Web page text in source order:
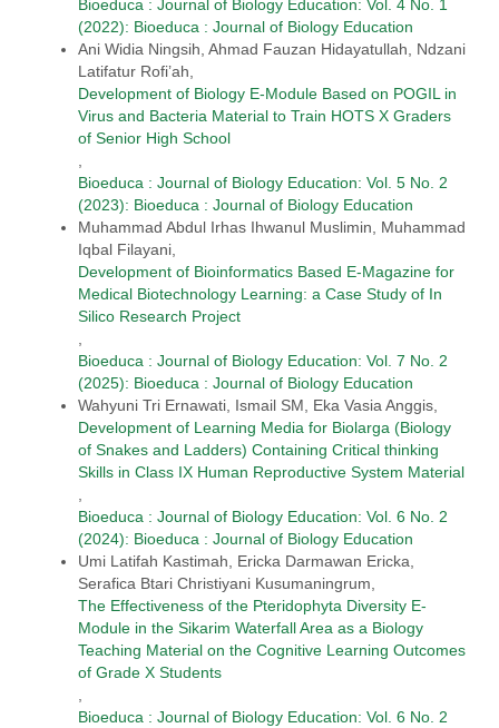
Bioeduca : Journal of Biology Education: Vol. 4 No. 1
(2022): Bioeduca : Journal of Biology Education
Ani Widia Ningsih, Ahmad Fauzan Hidayatullah, Ndzani
Latifatur Rofi’ah,
Development of Biology E-Module Based on POGIL in
Virus and Bacteria Material to Train HOTS X Graders
of Senior High School
Bioeduca : Journal of Biology Education: Vol. 5 No. 2
(2023): Bioeduca : Journal of Biology Education
Muhammad Abdul Irhas Ihwanul Muslimin, Muhammad
Iqbal Filayani,
Development of Bioinformatics Based E-Magazine for
Medical Biotechnology Learning: a Case Study of In
Silico Research Project
Bioeduca : Journal of Biology Education: Vol. 7 No. 2
(2025): Bioeduca : Journal of Biology Education
Wahyuni Tri Ernawati, Ismail SM, Eka Vasia Anggis,
Development of Learning Media for Biolarga (Biology
of Snakes and Ladders) Containing Critical thinking
Skills in Class IX Human Reproductive System Material
Bioeduca : Journal of Biology Education: Vol. 6 No. 2
(2024): Bioeduca : Journal of Biology Education
Umi Latifah Kastimah, Ericka Darmawan Ericka,
Serafica Btari Christiyani Kusumaningrum,
The Effectiveness of the Pteridophyta Diversity E-
Module in the Sikarim Waterfall Area as a Biology
Teaching Material on the Cognitive Learning Outcomes
of Grade X Students
Bioeduca : Journal of Biology Education: Vol. 6 No. 2